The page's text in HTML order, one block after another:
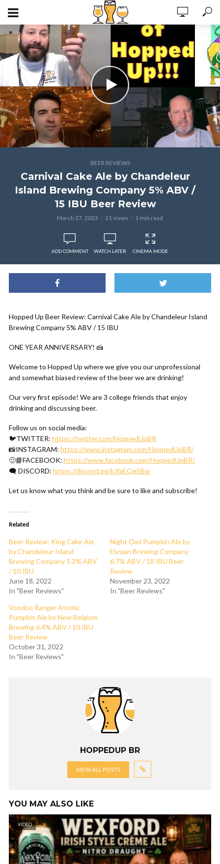
BEER REVIEWS
Carnival Cake Ale by Chandeleur
Island Brewing Company 5% ABV /
15 IBU Beer Review
March 27, 2023 21 views 1 min read
ADD COMMENT WATCH LATER CINEMA MODE
Hopped Up Beer Review: Carnival Cake Ale by Chandeleur Island
Brewing Company 5% ABV / 15 IBU
ONE YEAR ANNIVERSARY! 🍰
Welcome to Hopped Up where we give you our unprofessional
and somewhat biased review of the beer we are drinking!
Our very first episode! We are 3 college friends that enjoy
drinking and discussing beer.
Follow us on social media:
🐦TWITTER: https://twitter.com/HoppedUpBR
📸INSTAGRAM: https://www.instagram.com/HoppedUpBR/
🙂📘FACEBOOK: https://www.facebook.com/HoppedUpBR/
🗨 DISCORD: https://discord.gg/kJfaEQgSBw
Let us know what you think and be sure to like and subscribe!
Related
Beer Review: King Cake Ale
by Chandeleur Island
Brewing Company 5.3% ABV
/ 10 IBU
June 18, 2022
In "Beer Reviews"
Night Owl Pumpkin Ale by
Elysian Brewing Company
6.7% ABV / 18 IBU Beer
Review
November 23, 2022
In "Beer Reviews"
Voodoo Ranger Atomic
Pumpkin Ale by New Belgium
Brewing 6.4% ABV / 10 IBU
Beer Review
October 31, 2022
In "Beer Reviews"
HOPPEDUP BR
VIEW ALL POSTS
YOU MAY ALSO LIKE
VIDEO